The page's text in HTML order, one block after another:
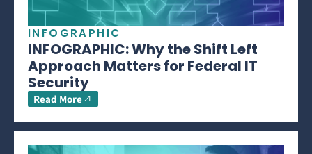
INFOGRAPHIC
INFOGRAPHIC: Why the Shift Left
Approach Matters for Federal IT
Security
Read More